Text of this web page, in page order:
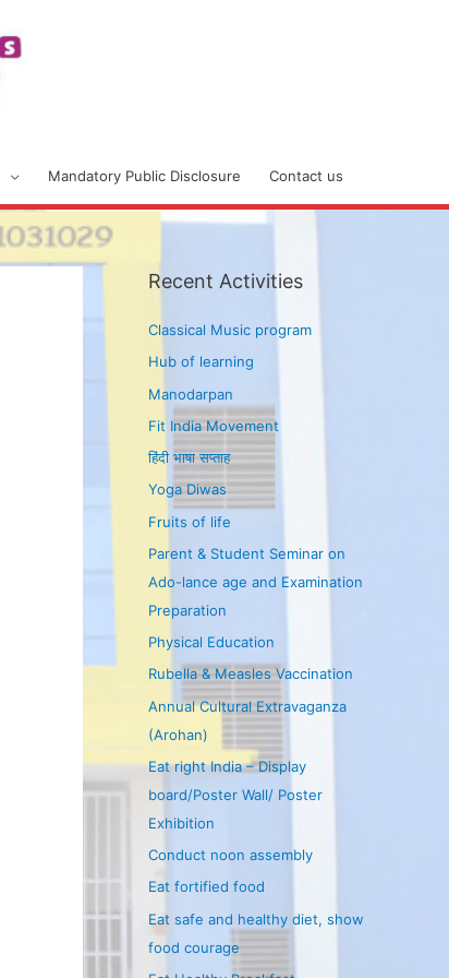
Mandatory Public Disclosure Contact us
Recent Activities
Classical Music program
Hub of learning
Manodarpan
Fit India Movement
हिंदी भाषा सप्ताह
Yoga Diwas
Fruits of life
Parent & Student Seminar on
Ado-lance age and Examination
Preparation
Physical Education
Rubella & Measles Vaccination
Annual Cultural Extravaganza
(Arohan)
Eat right India – Display
board/Poster Wall/ Poster
Exhibition
Conduct noon assembly
Eat fortified food
Eat safe and healthy diet, show
food courage